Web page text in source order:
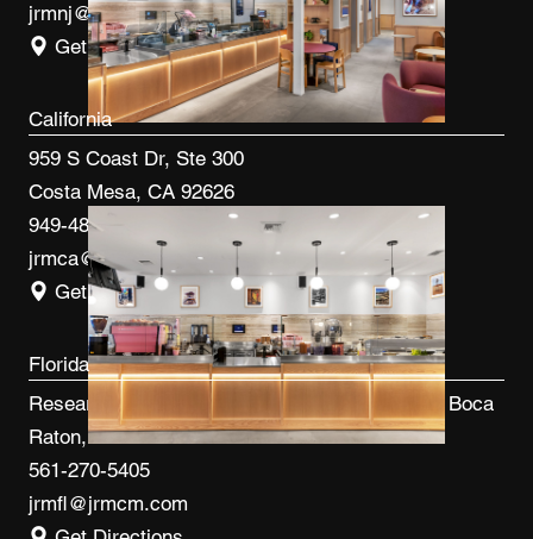
jrmnj@jrmcm.com
Get Directions
California
959 S Coast Dr, Ste 300
Costa Mesa, CA 92626
949-480-3410
jrmca@jrmcm.com
Get Directions
Florida
Research Park at FAU 3600 FAU Blvd, Ste 100 Boca
Raton, FL 33431
561-270-5405
jrmfl@jrmcm.com